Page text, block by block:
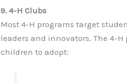
9. 4-H Clubs
Most 4-H programs target
leaders and innovators. The 4-
children to adopt: